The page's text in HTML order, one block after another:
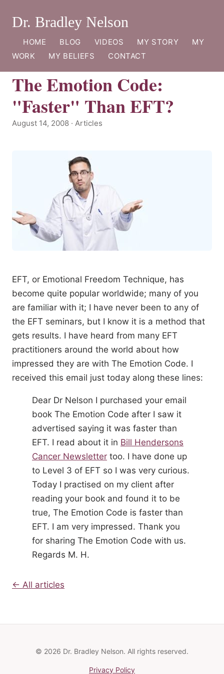
Dr. Bradley Nelson
HOME BLOG VIDEOS MY STORY
MY
WORK
MY BELIEFS CONTACT
The Emotion Code:
"Faster" Than EFT?
August 14, 2008 · Articles
EFT, or Emotional Freedom Technique, has
become quite popular worldwide; many of you
are familiar with it; I have never been to any of
the EFT seminars, but I know it is a method that
gets results. I have heard from many EFT
practitioners around the world about how
impressed they are with The Emotion Code. I
received this email just today along these lines:
Dear Dr Nelson I purchased your email
book The Emotion Code after I saw it
advertised saying it was faster than
EFT. I read about it in Bill Hendersons
Cancer Newsletter too. I have done up
to Level 3 of EFT so I was very curious.
Today I practised on my client after
reading your book and found it to be
true, The Emotion Code is faster than
EFT. I am very impressed. Thank you
for sharing The Emotion Code with us.
Regards M. H.
← All articles
© 2026 Dr. Bradley Nelson. All rights reserved.
Privacy Policy